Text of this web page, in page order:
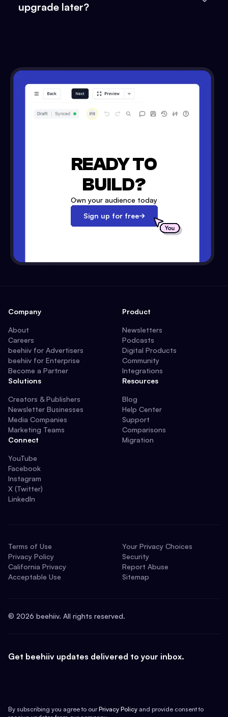
upgrade later?
READY TO
BUILD?
Own your audience today
Sign up for free
Company
About
Careers
beehiiv for Advertisers
beehiiv for Enterprise
Become a Partner
Solutions
Creators & Publishers
Newsletter Businesses
Media Companies
Marketing Teams
Connect
YouTube
Facebook
Instagram
X (Twitter)
LinkedIn
Product
Newsletters
Podcasts
Digital Products
Community
Integrations
Resources
Blog
Help Center
Support
Comparisons
Migration
Terms of Use
Privacy Policy
California Privacy
Acceptable Use
Your Privacy Choices
Security
Report Abuse
Sitemap
© 2026 beehiiv. All rights reserved.
Get beehiiv updates delivered to your inbox.
By subscribing you agree to our Privacy Policy and provide consent to